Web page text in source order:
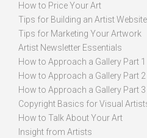
How to Price Your Art
Tips for Building an Artist Website
Tips for Marketing Your Artwork
Artist Newsletter Essentials
How to Approach a Gallery Part 1
How to Approach a Gallery Part 2
How to Approach a Gallery Part 3
Copyright Basics for Visual
How to Talk About Your Art
Insight from Artists